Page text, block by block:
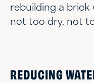
rebuilding a
not too dry, not
REDUCING